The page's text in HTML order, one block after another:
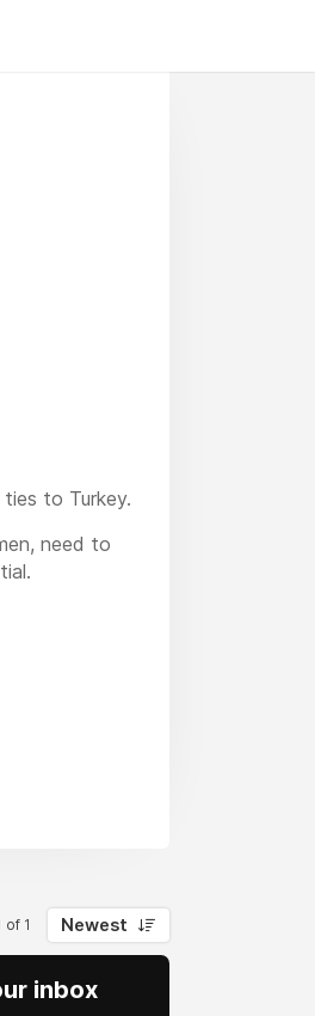
to Turkey.
need to
of 1 Newest
inbox